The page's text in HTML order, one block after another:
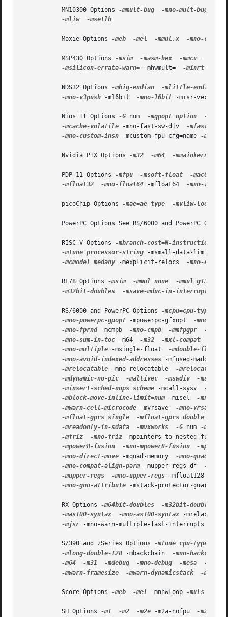
           MN10300 Options
-mmult-bug -mno-mult-bug
-mliw
-msetlb
           Moxie Options
-meb -mel -mmul.x -mno-crt0
           MSP430 Options
-msim -masm-hex -mmcu=
-msilicon-errata-warn= -mhwmult= -minrt
           NDS32 Options
-mbig-endian -mlittle-endian
-mno-v3push -m16bit -mno-16bit -misr-vector-
           Nios II Options
-G num -mgpopt=option
-
-mcache-volatile -mno-fast-sw-div -mfast-sw-
-mno-custom-insn -mcustom-fpu-cfg=name -mhal
           Nvidia PTX Options
-m32 -m64 -mmainkernel
           PDP-11 Options
-mfpu -msoft-float -mac0
-mfloat32
-mno-float64 -mfloat64 -mno-
           picoChip Options
-mae=ae_type -mvliw-
PowerPC Options See RS/6000 and PowerPC
           RISC-V Options
-mbranch-cost=N-instruction
-mtune=processor-string -msmall-data-limit=N-
-mcmodel=medany -mexplicit-relocs -mno-
           RL78 Options
-msim -mmul=none -mmul=g13
-m32bit-doubles
-msave-mduc-in-interrupts
           RS/6000 and PowerPC Options
-mcpu=cpu-type
-mno-powerpc-gpopt -mpowerpc-gfxopt -mno-
-mno-fprnd -mcmpb -mno-cmpb -mmfpgpr
-mno-
-mno-sum-in-toc -m64 -m32 -mxl-compat
-mno-multiple -msingle-float -mdouble-float
-mno-avoid-indexed-addresses -mfused-madd
-mrelocatable -mno-relocatable -
-mdynamic-no-pic
-maltivec -mswdiv
-
-minsert-sched-nops=scheme -mcall-sysv -
-mblock-move-inline-limit=num -misel -mno-
-mwarn-cell-microcode -mvrsave -mno-vrsave
-mfloat-gprs=single
-mfloat-gprs=double
-mreadonly-in-sdata
-mvxworks -G num -mrecip
-mfriz
-mno-friz -mpointers-to-nested-
-mpower8-fusion
-mno-mpower8-fusion
-
-mno-direct-move -mquad-memory -mno-quad-
-mno-compat-align-parm -mupper-regs-df -mno-
-mupper-regs
-mno-upper-regs -mfloat128
-mno-gnu-attribute -mstack-protector-
           RX Options
-m64bit-doubles -m32bit-doubles
-mas100-syntax
-mno-as100-syntax -mrelax
-mjsr -mno-warn-multiple-fast-interrupts
           S/390 and zSeries Options
-mtune=cpu-type
-mlong-double-128 -mbackchain -mno-backchain
-m64
-m31 -mdebug -mno-debug -mesa
-
-mwarn-framesize
-mwarn-dynamicstack -
           Score Options
-meb -mel -mnhwloop -muls
           SH Options
-m1 -m2 -m2e -m2a-nofpu -m2a-